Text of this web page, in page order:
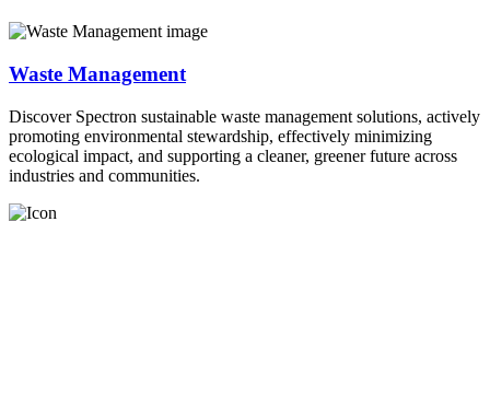
Waste Management
Discover Spectron sustainable waste management solutions, actively
promoting environmental stewardship, effectively minimizing
ecological impact, and supporting a cleaner, greener future across
industries and communities.